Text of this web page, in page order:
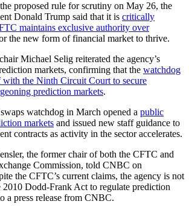
proposed rule for scrutiny on May 26, the
Donald Trump said that it is critically
maintains exclusive authority over
the new form of financial market to thrive.
Michael Selig reiterated the agency’s
markets, confirming that the watchdog
with the Ninth Circuit Court to secure
prediction markets.
watchdog in March opened a public
markets and issued new staff guidance to
contracts as activity in the sector accelerates.
the former chair of both the CFTC and
Commission, told CNBC on
the CFTC’s current claims, the agency is not
2010 Dodd-Frank Act to regulate prediction
a press release from CNBC.